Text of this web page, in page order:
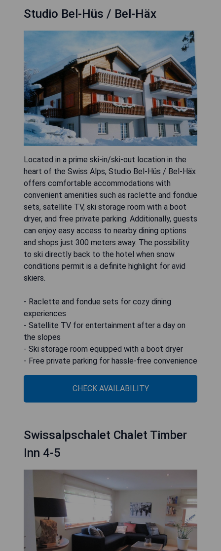
Studio Bel-Hüs / Bel-Häx
Located in a prime ski-in/ski-out location in the
heart of the Swiss Alps, Studio Bel-Hüs / Bel-Häx
offers comfortable accommodations with
convenient amenities such as raclette and fondue
sets, satellite TV, ski storage room with a boot
dryer, and free private parking. Additionally, guests
can enjoy easy access to nearby dining options
and shops just 300 meters away. The possibility
to ski directly back to the hotel when snow
conditions permit is a definite highlight for avid
skiers.
- Raclette and fondue sets for cozy dining
experiences
- Satellite TV for entertainment after a day on
the slopes
- Ski storage room equipped with a boot dryer
- Free private parking for hassle-free convenience
CHECK AVAILABILITY
Swissalpschalet Chalet Timber
Inn 4-5